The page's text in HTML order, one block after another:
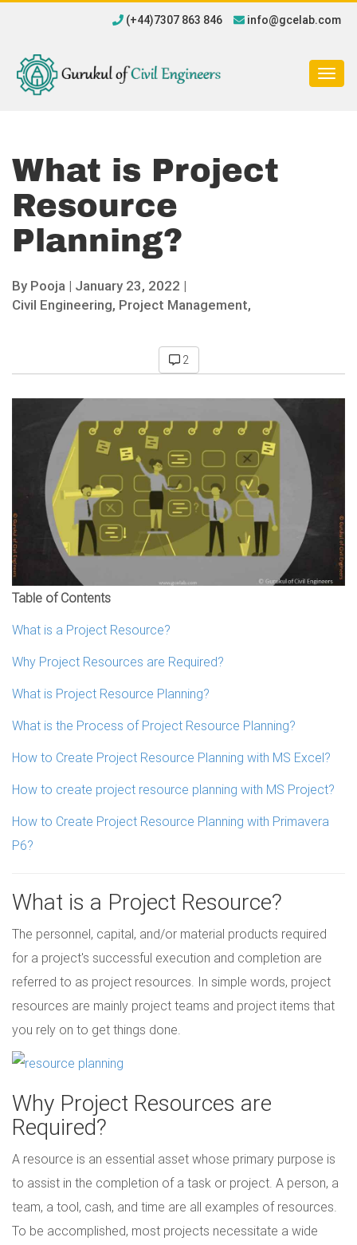
(+44)7307 863 846 info@gcelab.com
What is Project
Resource
Planning?
By Pooja | January 23, 2022 |
Civil Engineering, Project Management,
2
Table of Contents
What is a Project Resource?
Why Project Resources are Required?
What is Project Resource Planning?
What is the Process of Project Resource Planning?
How to Create Project Resource Planning with MS Excel?
How to create project resource planning with MS Project?
How to Create Project Resource Planning with Primavera
P6?
What is a Project Resource?
The personnel, capital, and/or material products required
for a project's successful execution and completion are
referred to as project resources. In simple words, project
resources are mainly project teams and project items that
you rely on to get things done.
Why Project Resources are
Required?
A resource is an essential asset whose primary purpose is
to assist in the completion of a task or project. A person, a
team, a tool, cash, and time are all examples of resources.
To be accomplished, most projects necessitate a wide